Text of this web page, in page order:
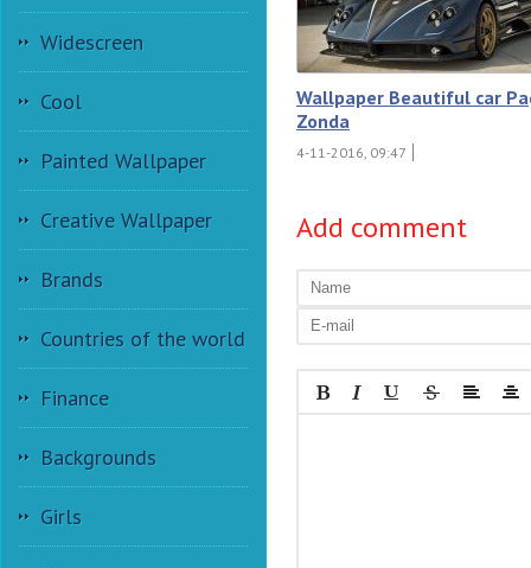
Widescreen
Cool
Painted Wallpaper
Creative Wallpaper
Brands
Countries of the world
Finance
Backgrounds
Girls
Wallpaper Beautiful car
Zonda
4-11-2016, 09:47
Add comment